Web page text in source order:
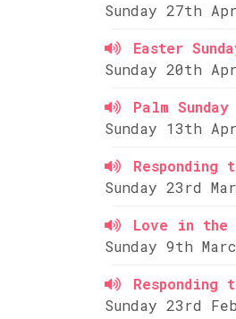
Sunday 27th
Easter
Sunday 20th
Palm Sunday
Sunday 13th
Sunday 23rd
Love in the
Sunday 9th
Sunday 23rd